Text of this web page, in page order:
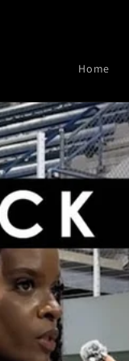
Home